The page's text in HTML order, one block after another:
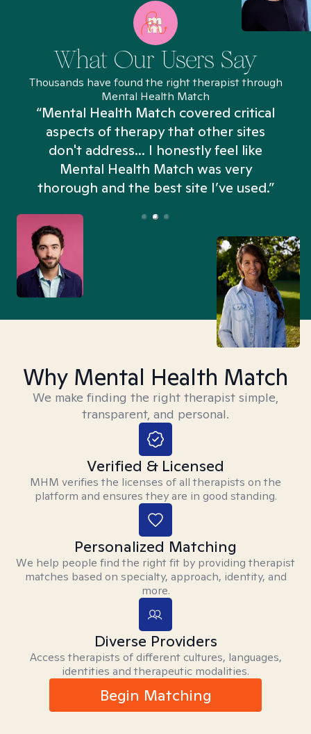
What Our Users Say
Thousands have found the right therapist through
Mental Health Match
“Mental Health Match covered critical
aspects of therapy that other sites
don't address... I honestly feel like
Mental Health Match was very
thorough and the best site I’ve used.”
Why Mental Health Match
We make finding the right therapist simple,
transparent, and personal.
Verified & Licensed
MHM verifies the licenses of all therapists on the
platform and ensures they are in good standing.
Personalized Matching
We help people find the right fit by providing therapist
matches based on specialty, approach, identity, and
more.
Diverse Providers
Access therapists of different cultures, languages,
identities and therapeutic modalities.
Begin Matching